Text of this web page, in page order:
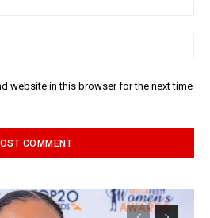
website in this browser for the next time